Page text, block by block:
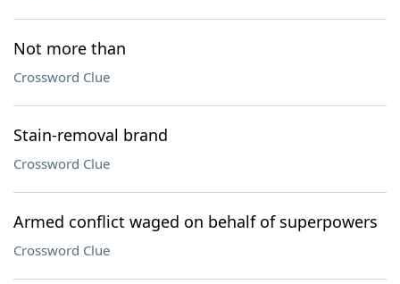
Not more than
Crossword Clue
Stain-removal brand
Crossword Clue
Armed conflict waged on behalf of superpowers
Crossword Clue